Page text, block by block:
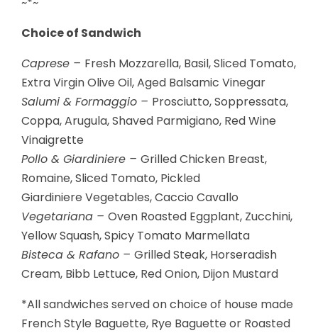
Choice of Sandwich
Caprese – Fresh Mozzarella, Basil, Sliced Tomato,
Extra Virgin Olive Oil, Aged Balsamic Vinegar
Salumi & Formaggio – Prosciutto, Soppressata,
Coppa, Arugula, Shaved Parmigiano, Red Wine
Vinaigrette
Pollo & Giardiniere – Grilled Chicken Breast,
Romaine, Sliced Tomato, Pickled
Giardiniere Vegetables, Caccio Cavallo
Vegetariana – Oven Roasted Eggplant, Zucchini,
Yellow Squash, Spicy Tomato Marmellata
Bisteca & Rafano – Grilled Steak, Horseradish
Cream, Bibb Lettuce, Red Onion, Dijon Mustard
*All sandwiches served on choice of house made
French Style Baguette, Rye Baguette or Roasted